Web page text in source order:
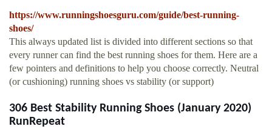
https://www.runningshoesguru.com/guide/best-running-
shoes/
This always updated list is divided into different sections so that
every runner can find the best running shoes for them. Here are a
few pointers and definitions to help you choose correctly. Neutral
(or cushioning) running shoes vs stability (or support)
306 Best Stability Running Shoes (January 2020)
RunRepeat